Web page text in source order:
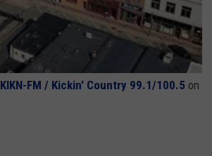
KIKN-FM / Kickin' Country 99.1/100.5 on